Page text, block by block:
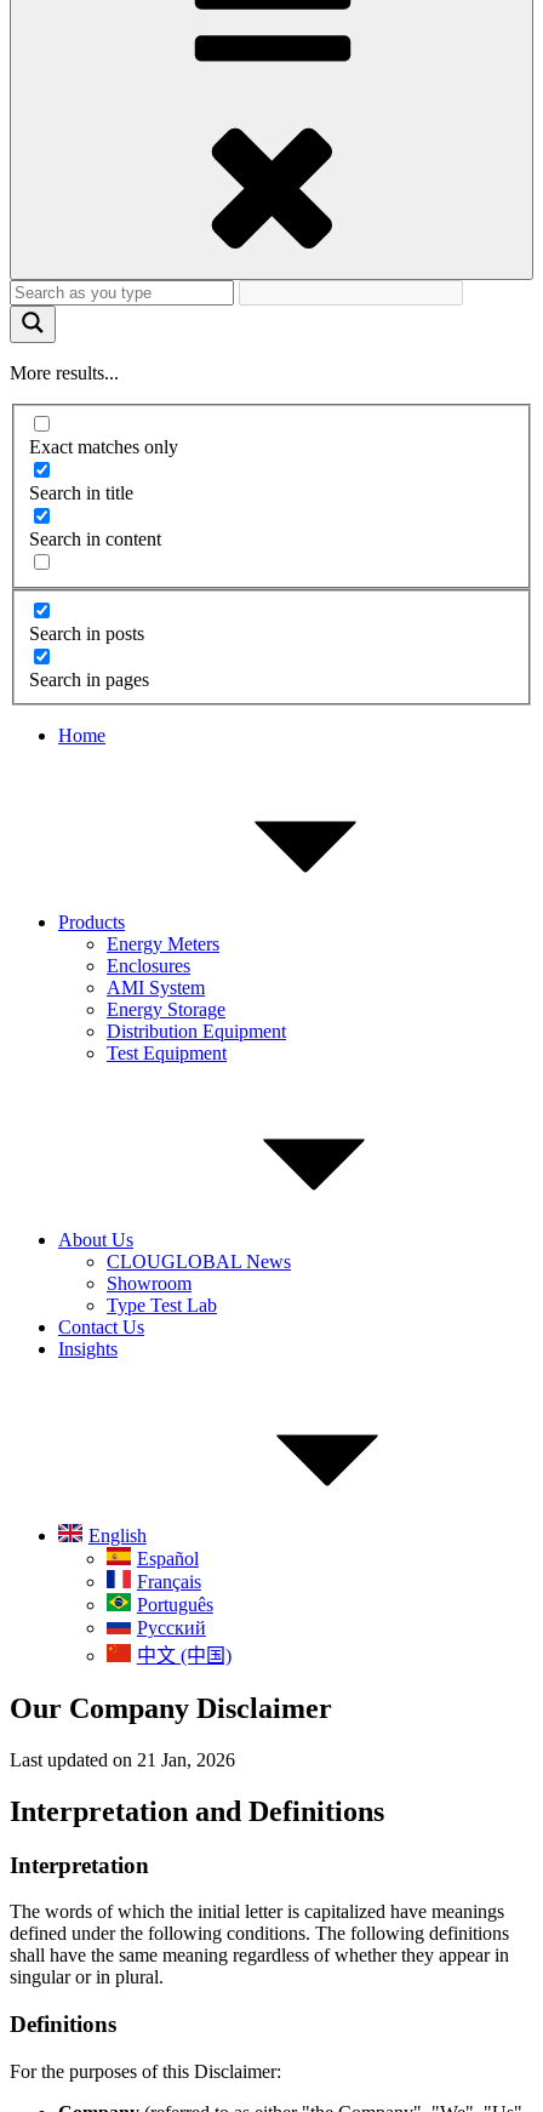
More results...
Exact matches only
Search in title
Search in content
Search in posts
Search in pages
Home
Products
Energy Meters
Enclosures
AMI System
Energy Storage
Distribution Equipment
Test Equipment
About Us
CLOUGLOBAL News
Showroom
Type Test Lab
Contact Us
Insights
English
Español
Français
Português
Русский
中文 (中国)
Our Company Disclaimer
Last updated on 21 Jan, 2026
Interpretation and Definitions
Interpretation
The words of which the initial letter is capitalized have meanings
defined under the following conditions. The following definitions
shall have the same meaning regardless of whether they appear in
singular or in plural.
Definitions
For the purposes of this Disclaimer: